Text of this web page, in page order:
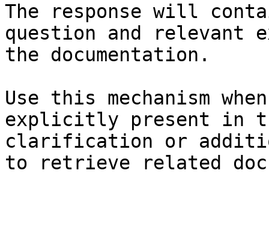
The response will
question and relevant
the documentation.
Use this mechanism
explicitly present in
clarification or